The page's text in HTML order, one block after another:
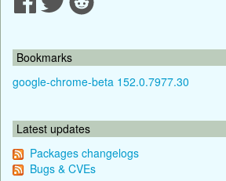
Bookmarks
google-chrome-beta 152.0.7977.30
Latest updates
Packages changelogs
Bugs & CVEs